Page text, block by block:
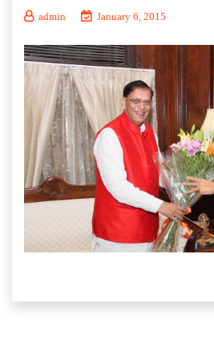
admin January 6, 2015